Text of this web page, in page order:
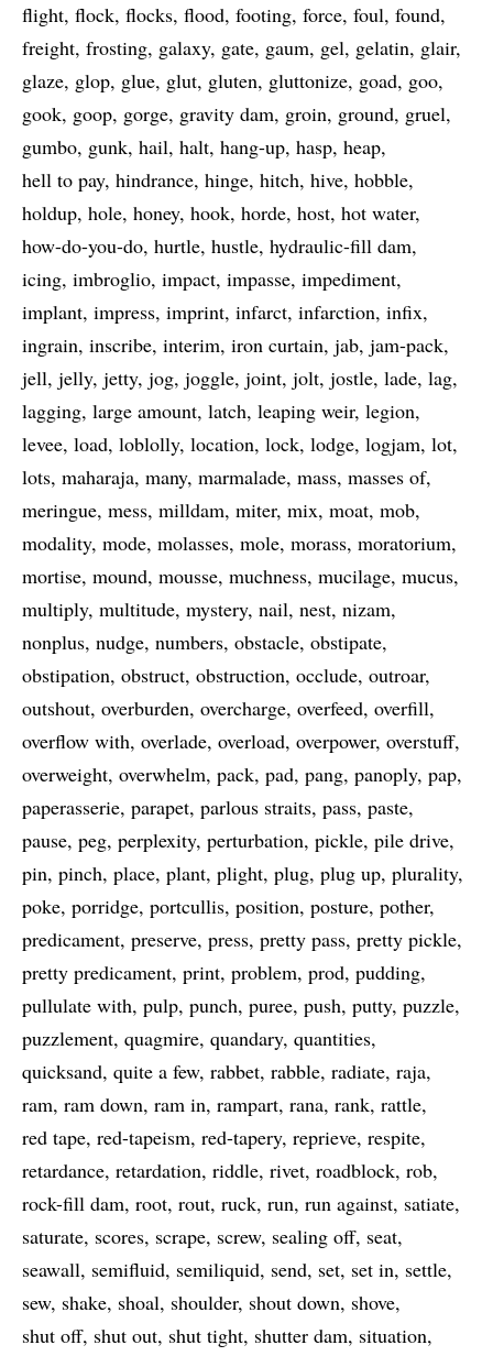
flight flock flocks flood footing force foul found
freight frosting galaxy gate gaum gel gelatin glair
glaze glop glue glut gluten gluttonize goad goo
gook goop gorge gravity dam groin ground gruel
gumbo gunk hail halt hang-up hasp heap
hell to pay hindrance hinge hitch hive hobble
holdup hole honey hook horde host hot water
how-do-you-do hurtle hustle hydraulic-fill dam
icing imbroglio impact impasse impediment
implant impress imprint infarct infarction infix
ingrain inscribe interim iron curtain jab jam-pack
jell jelly jetty jog joggle joint jolt jostle lade lag
lagging large amount latch leaping weir legion
levee load loblolly location lock lodge logjam lot
lots maharaja many marmalade mass masses of
meringue mess milldam miter mix moat mob
modality mode molasses mole morass moratorium
mortise mound mousse muchness mucilage mucus
multiply multitude mystery nail nest nizam
nonplus nudge numbers obstacle obstipate
obstipation obstruct obstruction occlude outroar
outshout overburden overcharge overfeed overfill
overflow with overlade overload overpower overstuff
overweight overwhelm pack pad pang panoply pap
paperasserie parapet parlous straits pass paste
pause peg perplexity perturbation pickle pile drive
pin pinch place plant plight plug plug up plurality
poke porridge portcullis position posture pother
predicament preserve press pretty pass pretty pickle
pretty predicament print problem prod pudding
pullulate with pulp punch puree push putty puzzle
puzzlement quagmire quandary quantities
quicksand quite a few rabbet rabble radiate raja
ram ram down ram in rampart rana rank rattle
red tape red-tapeism red-tapery reprieve respite
retardance retardation riddle rivet roadblock rob
rock-fill dam root rout ruck run run against satiate
saturate scores scrape screw sealing off seat
seawall semifluid semiliquid send set set in settle
sew shake shoal shoulder shout down shove
shut off shut out shut tight shutter dam situation